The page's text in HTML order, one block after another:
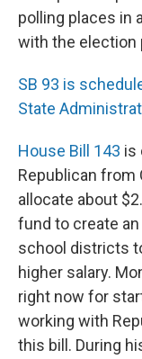
polling places in
with the election
SB 93 is
State
House Bill 143 is
Republican from
allocate about
fund to create
school districts
higher salary.
right now for
working with
this bill. During